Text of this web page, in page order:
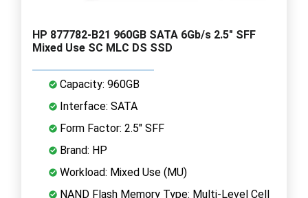
HP 877782-B21 960GB SATA 6Gb/s 2.5" SFF
Mixed Use SC MLC DS SSD
Capacity: 960GB
Interface: SATA
Form Factor: 2.5" SFF
Brand: HP
Workload: Mixed Use (MU)
NAND Flash Memory Type: Multi-Level Cell